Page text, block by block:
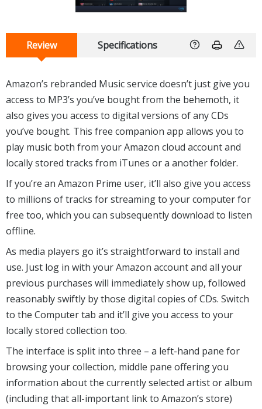
Review Specifications
Amazon’s rebranded Music service doesn’t just give you
access to MP3’s you’ve bought from the behemoth, it
also gives you access to digital versions of any CDs
you’ve bought. This free companion app allows you to
play music both from your Amazon cloud account and
locally stored tracks from iTunes or a another folder.
If you’re an Amazon Prime user, it’ll also give you access
to millions of tracks for streaming to your computer for
free too, which you can subsequently download to listen
offline.
As media players go it’s straightforward to install and
use. Just log in with your Amazon account and all your
previous purchases will immediately show up, followed
reasonably swiftly by those digital copies of CDs. Switch
to the Computer tab and it’ll give you access to your
locally stored collection too.
The interface is split into three – a left-hand pane for
browsing your collection, middle pane offering you
information about the currently selected artist or album
(including that all-important link to Amazon’s store)